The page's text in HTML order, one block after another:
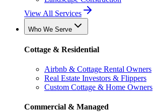
View All Services
Who We Serve
Cottage & Residential
Airbnb & Cottage Rental Owners
Real Estate Investors & Flippers
Custom Cottage & Home Owners
Commercial & Managed